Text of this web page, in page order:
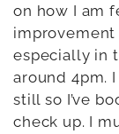
on how I am
improvement
especially in
around 4pm.
still so I’ve
check up. I